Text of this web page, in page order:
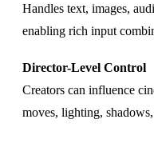
Handles text, images,
enabling rich input
Director-Level Control
Creators can influence
moves, lighting,